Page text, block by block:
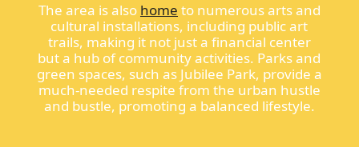
The area is also home to numerous arts and
cultural installations, including public art
trails, making it not just a financial center
but a hub of community activities. Parks and
green spaces, such as Jubilee Park, provide a
much-needed respite from the urban hustle
and bustle, promoting a balanced lifestyle.